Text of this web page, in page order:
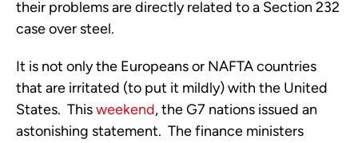
their problems are directly related to a Section 232
case over steel.
It is not only the Europeans or NAFTA countries
that are irritated (to put it mildly) with the United
States. Thisweekend, the G7 nations issued an
astonishing statement. The finance ministers